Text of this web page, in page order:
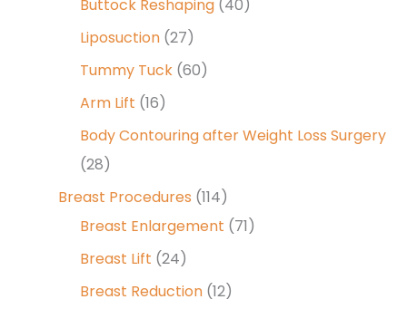
Buttock Reshaping (40)
Liposuction (27)
Tummy Tuck (60)
Arm Lift (16)
Body Contouring after Weight Loss Surgery
(28)
Breast Procedures (114)
Breast Enlargement (71)
Breast Lift (24)
Breast Reduction (12)